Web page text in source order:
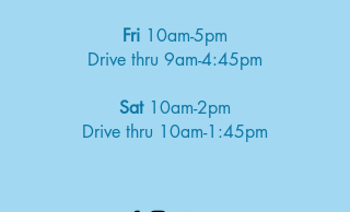
Fri 10am-5pm
Drive thru 9am-4:45pm
Sat10am-2pm
Drive thru 10am-1:45pm